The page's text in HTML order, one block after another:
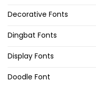
Decorative Fonts
Dingbat Fonts
Display Fonts
Doodle Font